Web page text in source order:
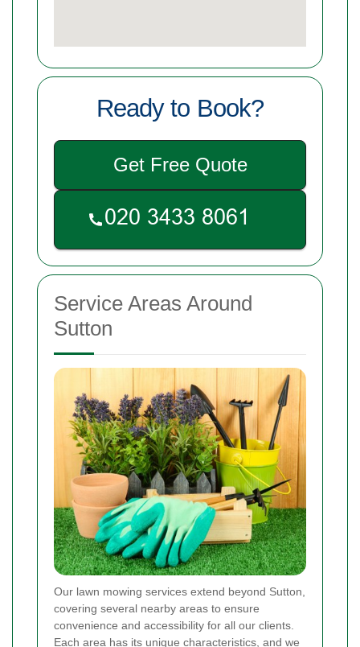
Ready to Book?
Get Free Quote
Service Areas Around
Sutton
Our lawn mowing services extend beyond Sutton,
covering several nearby areas to ensure
convenience and accessibility for all our clients.
Each area has its unique characteristics, and we